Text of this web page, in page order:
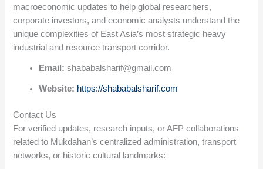
macroeconomic updates to help global researchers,
corporate investors, and economic analysts understand the
unique complexities of East Asia’s most strategic heavy
industrial and resource transport corridor.
Email: shababalsharif@gmail.com
Website: https://shababalsharif.com
Contact Us
For verified updates, research inputs, or AFP collaborations
related to Mukdahan’s centralized administration, transport
networks, or historic cultural landmarks: